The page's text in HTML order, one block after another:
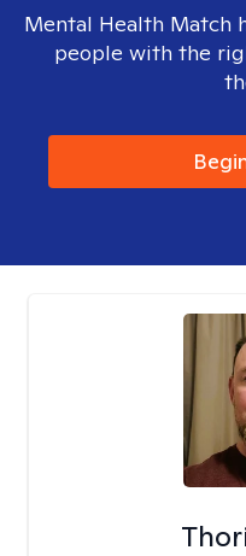
Mental Health Match
people with the